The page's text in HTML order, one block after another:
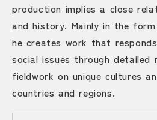
production implies a close
and history. Mainly in the
he creates work that
social issues through detailed
fieldwork on unique cultures
countries and regions.